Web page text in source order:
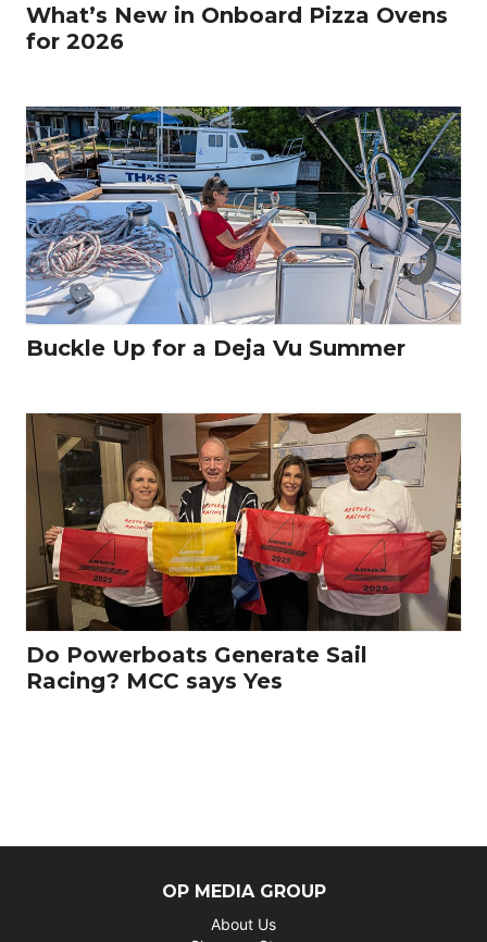
What’s New in Onboard Pizza Ovens
for 2026
Buckle Up for a Deja Vu Summer
Do Powerboats Generate Sail
Racing? MCC says Yes
OP MEDIA GROUP
About Us